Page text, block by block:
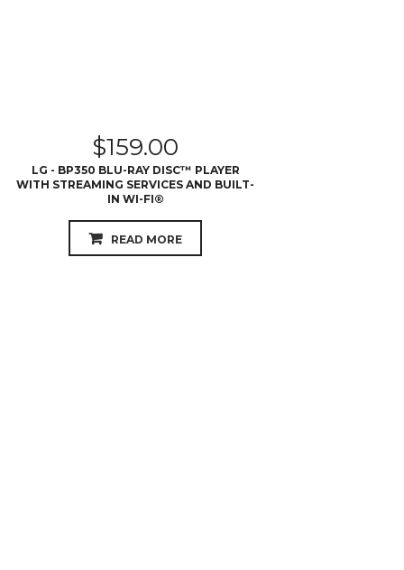
$159.00
LG - BP350 BLU-RAY DISC™ PLAYER
WITH STREAMING SERVICES AND BUILT-
IN WI-FI®
READ MORE